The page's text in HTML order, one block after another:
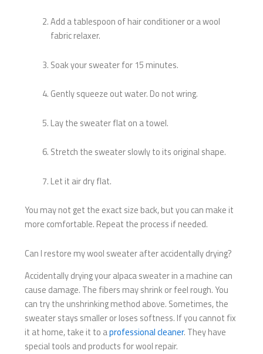
Add a tablespoon of hair conditioner or a wool
fabric relaxer.
Soak your sweater for 15 minutes.
Gently squeeze out water. Do not wring.
Lay the sweater flat on a towel.
Stretch the sweater slowly to its original shape.
Let it air dry flat.
You may not get the exact size back, but you can make it
more comfortable. Repeat the process if needed.
Can I restore my wool sweater after accidentally drying?
Accidentally drying your alpaca sweater in a machine can
cause damage. The fibers may shrink or feel rough. You
can try the unshrinking method above. Sometimes, the
sweater stays smaller or loses softness. If you cannot fix
it at home, take it to aprofessional cleaner. They have
special tools and products for wool repair.